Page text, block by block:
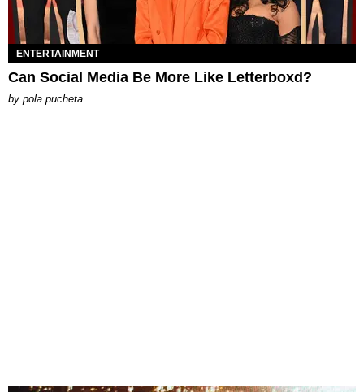
ENTERTAINMENT
Can Social Media Be More Like Letterboxd?
by pola pucheta